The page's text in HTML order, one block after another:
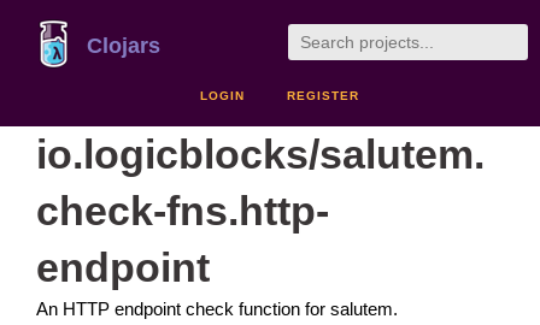
Clojars
LOGIN REGISTER
io.logicblocks/salutem.
check-fns.http-
endpoint
An HTTP endpoint check function for salutem.